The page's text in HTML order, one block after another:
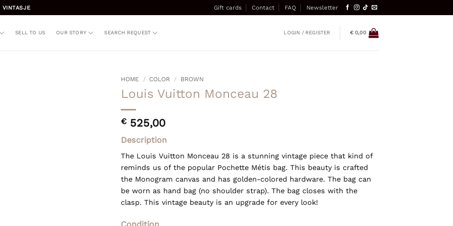
VINTASJE Gift cards Contact FAQ Newsletter
SELL TO US OUR STORY SEARCH REQUEST LOGIN / REGISTER €0,00
HOME / COLOR / BROWN
Louis Vuitton Monceau 28
€525,00
Description
The Louis Vuitton Monceau 28 is a stunning vintage piece that kind of
reminds us of the popular Pochette Métis bag. This beauty is crafted
the Monogram canvas and has golden-colored hardware. The bag can
be worn as hand bag (no shoulder strap). The bag closes with the
clasp. This vintage beauty is an upgrade for every look!
Condition